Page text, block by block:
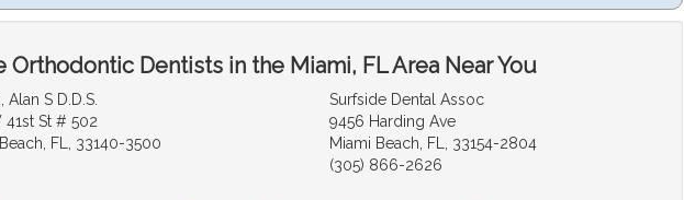
Orthodontic Dentists in the Miami, FL Area Near You
Alan S D.D.S.
St # 502
FL, 33140-3500
Surfside Dental Assoc
9456 Harding Ave
Miami Beach, FL, 33154-2804
(305) 866-2626